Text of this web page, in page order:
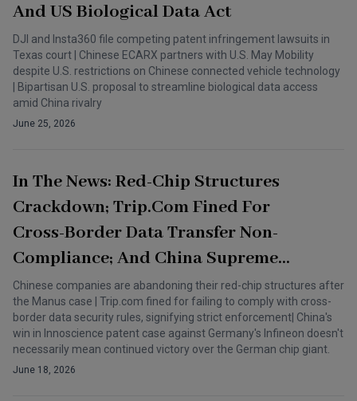
And US Biological Data Act
DJI and Insta360 file competing patent infringement lawsuits in
Texas court | Chinese ECARX partners with U.S. May Mobility
despite U.S. restrictions on Chinese connected vehicle technology
| Bipartisan U.S. proposal to streamline biological data access
amid China rivalry
June 25, 2026
In The News: Red-Chip Structures
Crackdown; Trip.com Fined For
Cross-Border Data Transfer Non-
Compliance; And China Supreme
Court Backs Innoscience IP Case
Chinese companies are abandoning their red-chip structures after
the Manus case | Trip.com fined for failing to comply with cross-
border data security rules, signifying strict enforcement| China's
win in Innoscience patent case against Germany's Infineon doesn't
necessarily mean continued victory over the German chip giant.
June 18, 2026